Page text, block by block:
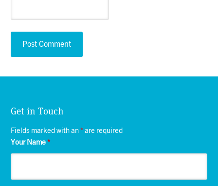
Get in Touch
Fields marked with an* are required
Your Name*